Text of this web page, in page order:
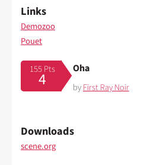
Links
Demozoo
Pouet
155 Pts
4
Oha
byFirst Ray Noir
Downloads
scene.org